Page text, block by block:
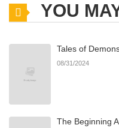
Chapter 6.1YOU
Tales of
08/31/2024
The Beginning